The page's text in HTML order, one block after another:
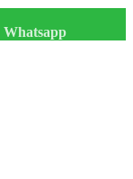
Whatsapp